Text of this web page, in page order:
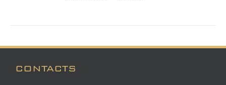
CONTACTS